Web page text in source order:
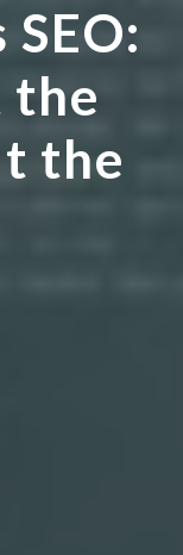
the
the